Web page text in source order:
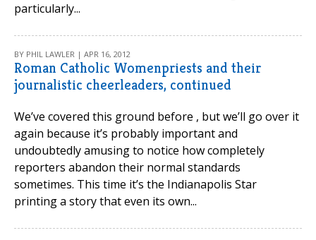
particularly...
BY PHIL LAWLER | APR 16, 2012
Roman Catholic Womenpriests and their
journalistic cheerleaders, continued
We’ve covered this ground before , but we’ll go over it
again because it’s probably important and
undoubtedly amusing to notice how completely
reporters abandon their normal standards
sometimes. This time it’s the Indianapolis Star
printing a story that even its own...